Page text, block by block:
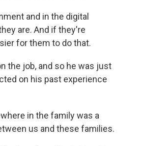
and in the digital
are. And if they're
for them to do that.
the job, and so he was just
on his past experience
in the family was a
us and these families.